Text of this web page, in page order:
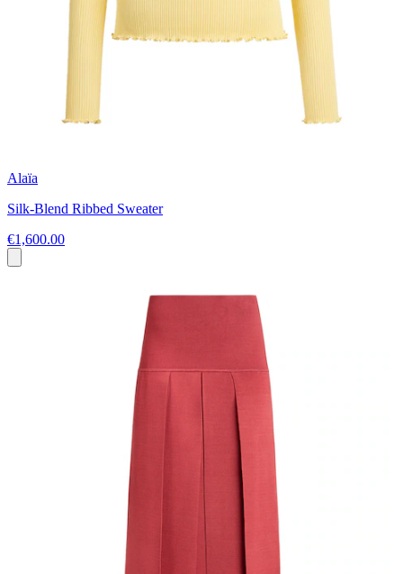
Alaïa
Silk-Blend Ribbed Sweater
€1,600.00